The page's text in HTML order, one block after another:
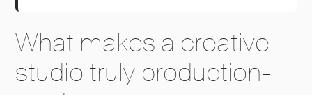
What makes a creative
studio truly production-